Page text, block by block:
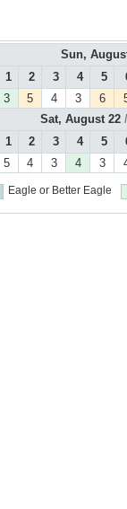
Sun,
1
2 3 4 5
3 5 4 3 6
Sat, August 22
1
2 3 4 5
5 4 3 4 3
Eagle or Better Eagle